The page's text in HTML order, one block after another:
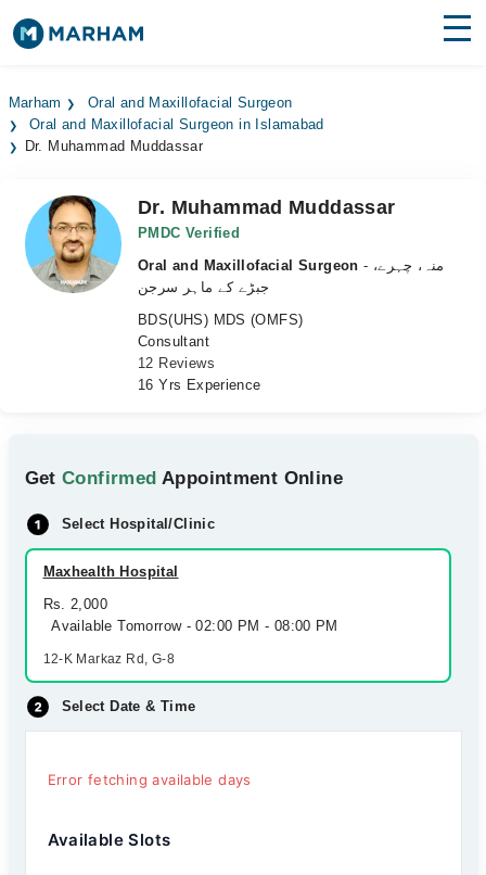
Surgeries
Health Hub
Forum
Marham
Oral and Maxillofacial Surgeon
Oral and Maxillofacial Surgeon in Islamabad
Dr. Muhammad Muddassar
Dr. Muhammad Muddassar
PMDC Verified
Oral and Maxillofacial Surgeon - منہ، چہرے،
جبڑے کے ماہر سرجن
BDS(UHS) MDS (OMFS)
Consultant
12 Reviews
16 Yrs Experience
GetConfirmed Appointment Online
Select Hospital/Clinic
Maxhealth Hospital
Rs. 2,000
Available Tomorrow - 02:00 PM - 08:00 PM
12-K Markaz Rd, G-8
Select Date & Time
Error fetching available days
Available Slots